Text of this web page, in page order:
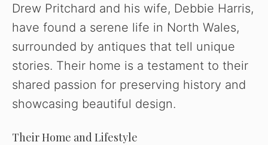
Drew Pritchard and his wife, Debbie Harris,
have found a serene life in North Wales,
surrounded by antiques that tell unique
stories. Their home is a testament to their
shared passion for preserving history and
showcasing beautiful design.
Their Home and Lifestyle